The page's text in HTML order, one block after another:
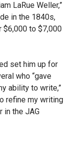
LaRue Weller,”
in the 1840s,
$6,000 to $7,000
set him up for
who “gave
ability to write,”
refine my writing
in the JAG